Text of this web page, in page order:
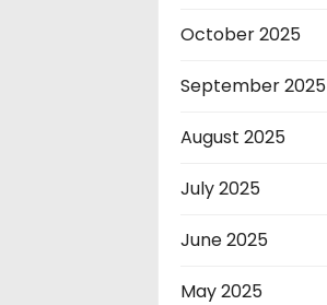
October 2025
September 2025
August 2025
July 2025
June 2025
May 2025